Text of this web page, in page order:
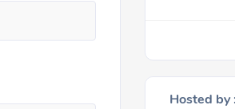
Hosted by :